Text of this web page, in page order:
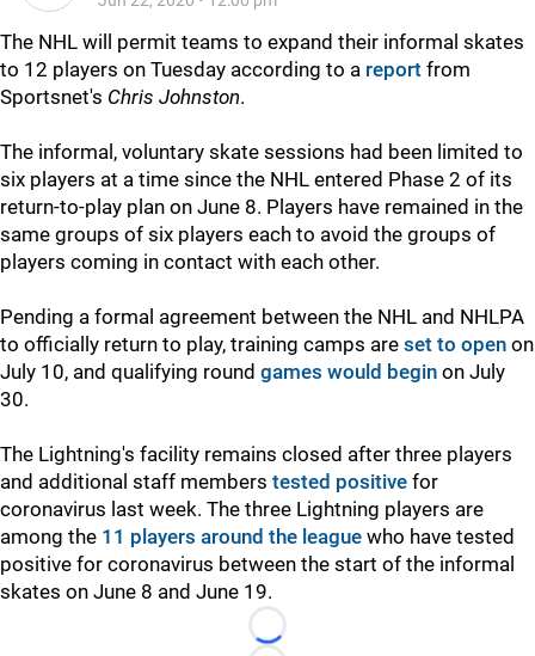
The NHL will permit teams to expand their informal skates
to 12 players on Tuesday according to a report from
Sportsnet's Chris Johnston.
The informal, voluntary skate sessions had been limited to
six players at a time since the NHL entered Phase 2 of its
return-to-play plan on June 8. Players have remained in the
same groups of six players each to avoid the groups of
players coming in contact with each other.
Pending a formal agreement between the NHL and NHLPA
to officially return to play, training camps are set to open on
July 10, and qualifying round games would begin on July
30.
The Lightning's facility remains closed after three players
and additional staff members tested positive for
coronavirus last week. The three Lightning players are
among the 11 players around the league who have tested
positive for coronavirus between the start of the informal
skates on June 8 and June 19.
Loading...